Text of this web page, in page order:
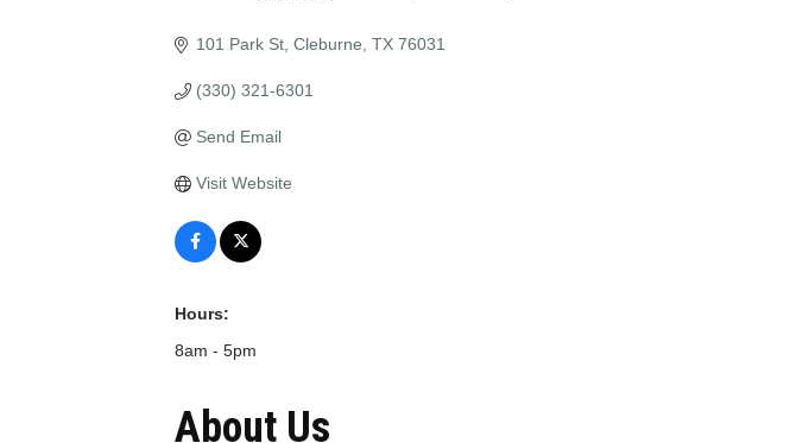
101 Park St Cleburne TX 76031
(330) 321-6301
Send Email
Visit Website
Hours:
8am - 5pm
About Us